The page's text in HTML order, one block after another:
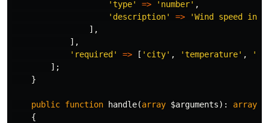
'type'
=> 'number' ,
'description'
=>
'Wind speed in
],
],
'required'
=> [ 'city' , 'temperature' ,
];
}
public function handle(array $arguments):
array
{